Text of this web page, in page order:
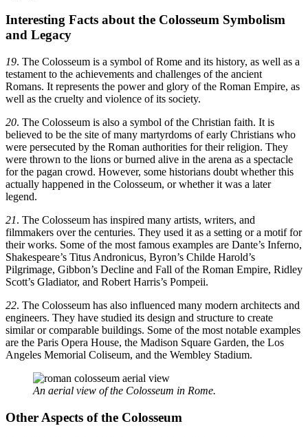
Interesting Facts about the Colosseum Symbolism
and Legacy
19. The Colosseum is a symbol of Rome and its history, as well as a
testament to the achievements and challenges of the ancient
Romans. It represents the power and glory of the Roman Empire, as
well as the cruelty and violence of its society.
20. The Colosseum is also a symbol of the Christian faith. It is
believed to be the site of many martyrdoms of early Christians who
were persecuted by the Roman authorities for their religion. They
were thrown to the lions or burned alive in the arena as a spectacle
for the pagan crowd. However, some historians doubt whether this
actually happened in the Colosseum, or whether it was a later
legend.
21. The Colosseum has inspired many artists, writers, and
filmmakers over the centuries. They used it as a setting or a motif for
their works. Some of the most famous examples are Dante’s Inferno,
Shakespeare’s Titus Andronicus, Byron’s Childe Harold’s
Pilgrimage, Gibbon’s Decline and Fall of the Roman Empire, Ridley
Scott’s Gladiator, and Robert Harris’s Pompeii.
22. The Colosseum has also influenced many modern architects and
engineers. They have studied its design and structure to create
similar or comparable buildings. Some of the most notable examples
are the Paris Opera House, the Madison Square Garden, the Los
Angeles Memorial Coliseum, and the Wembley Stadium.
An aerial view of the Colosseum in Rome.
Other Aspects of the Colosseum